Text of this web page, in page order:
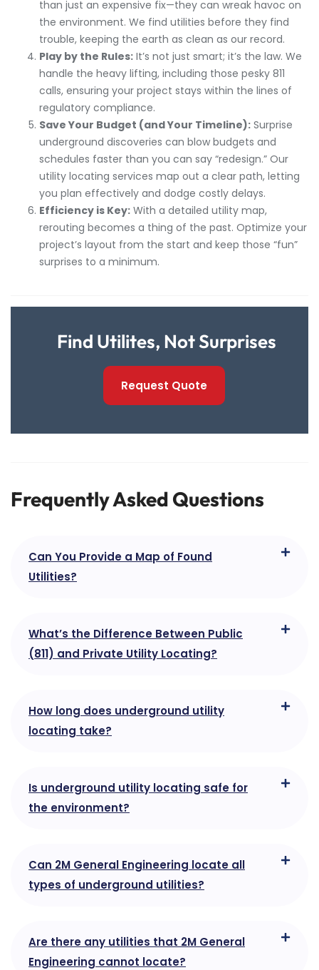
than just an expensive fix—they can wreak havoc on
the environment. We find utilities before they find
trouble, keeping the earth as clean as our record.
Play by the Rules: It’s not just smart; it’s the law. We
handle the heavy lifting, including those pesky 811
calls, ensuring your project stays within the lines of
regulatory compliance.
Save Your Budget (and Your Timeline): Surprise
underground discoveries can blow budgets and
schedules faster than you can say “redesign.” Our
utility locating services map out a clear path, letting
you plan effectively and dodge costly delays.
Efficiency is Key: With a detailed utility map,
rerouting becomes a thing of the past. Optimize your
project’s layout from the start and keep those “fun”
surprises to a minimum.
Find Utilites, Not Surprises
Request Quote
Frequently Asked Questions
Can You Provide a Map of Found
Utilities?
What’s the Difference Between Public
(811) and Private Utility Locating?
How long does underground utility
locating take?
Is underground utility locating safe for
the environment?
Can 2M General Engineering locate all
types of underground utilities?
Are there any utilities that 2M General
Engineering cannot locate?